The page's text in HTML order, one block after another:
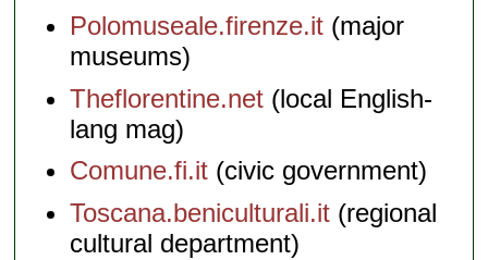
Polomuseale.firenze.it (major
museums)
Theflorentine.net (local English-
lang mag)
Comune.fi.it (civic government)
Toscana.beniculturali.it (regional
cultural department)